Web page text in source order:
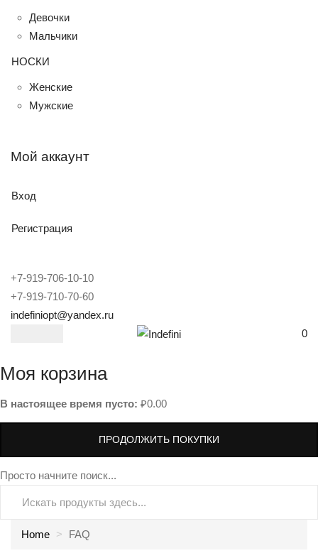
Девочки
Мальчики
НОСКИ
Женские
Мужские
Мой аккаунт
Вход
Регистрация
+7-919-706-10-10
+7-919-710-70-60
indefiniopt@yandex.ru
0
Моя корзина
В настоящее время пусто: ₽0.00
ПРОДОЛЖИТЬ ПОКУПКИ
Просто начните поиск...
Home FAQ